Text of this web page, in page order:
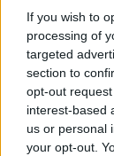
If you wish to
processing of
targeted
section to
opt-out
interest-based
us or personal
your opt-out.
Letzter
Vorletzter
Letzter
Reset